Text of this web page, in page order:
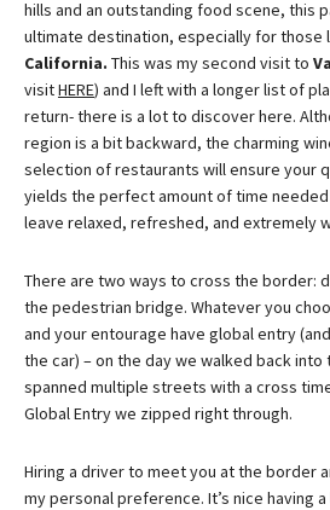
hills and an outstanding food scene, this
ultimate destination, especially for those
California. This was my second visit to
visitHERE) and I left with a longer list of
return- there is a lot to discover here.
region is a bit backward, the charming
selection of restaurants will ensure your
yields the perfect amount of time
leave relaxed, refreshed, and extremely
There are two ways to cross the border:
the pedestrian bridge. Whatever you
and your entourage have global entry
the car) – on the day we walked back into
spanned multiple streets with a cross
Global Entry we zipped right through.
Hiring a driver to meet you at the border
my personal preference. It’s nice having